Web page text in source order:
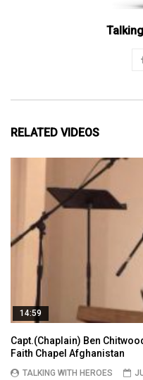
RELATED VIDEOS
14:59
Capt.(Chaplain) Ben
Faith Chapel Afghanistan
TALKING WITH HEROES